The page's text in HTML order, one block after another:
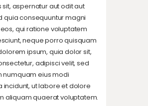
sit, aspernatur aut odit aut
quia consequuntur magni
qui ratione voluptatem
neque porro quisquam
ipsum, quia dolor sit,
adipisci velit, sed
numquam eius modi
incidunt, ut labore et dolore
aliquam quaerat voluptatem.